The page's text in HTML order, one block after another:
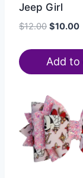
Jeep Girl
$12.00 $10.00
Add to